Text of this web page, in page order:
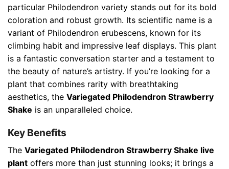
particular Philodendron variety stands out for its bold
coloration and robust growth. Its scientific name is a
variant of Philodendron erubescens, known for its
climbing habit and impressive leaf displays. This plant
is a fantastic conversation starter and a testament to
the beauty of nature’s artistry. If you’re looking for a
plant that combines rarity with breathtaking
aesthetics, the Variegated Philodendron Strawberry
Shake is an unparalleled choice.
Key Benefits
The Variegated Philodendron Strawberry Shake live
plant offers more than just stunning looks; it brings a